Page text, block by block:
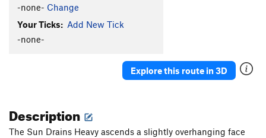
-none- Change
Your Ticks: Add New Tick
-none-
Explore this route in 3D
Description
The Sun Drains Heavy ascends a slightly overhanging face